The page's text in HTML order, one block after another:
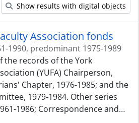
Show results with digital objects
Association fonds
1990, predominant 1975-1989
the records of the York
(YUFA) Chairperson,
Chapter, 1976-1985; and the
1979-1984. Other series
1986; Correspondence and…